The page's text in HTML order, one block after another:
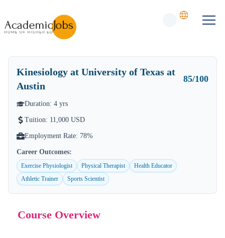
Kinesiology at University of Texas at
Austin
85/100
Duration: 4 yrs
Tuition: 11,000 USD
Employment Rate: 78%
Career Outcomes:
Exercise Physiologist Physical Therapist
Health Educator
Athletic Trainer
Sports Scientist
Course Overview